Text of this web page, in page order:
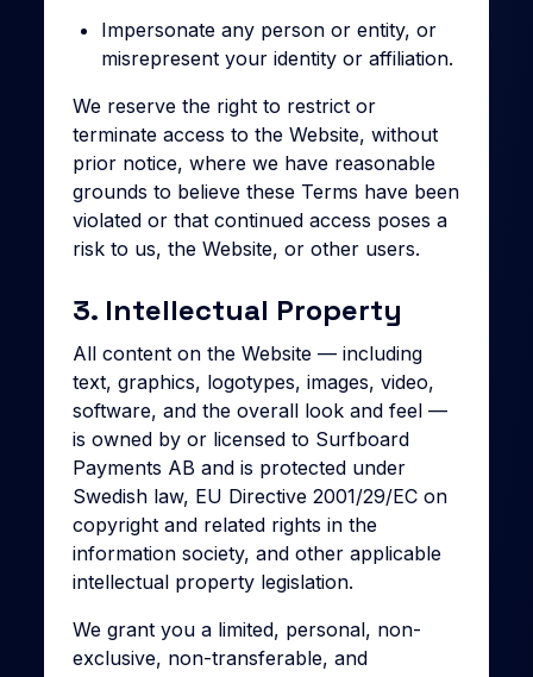
Impersonate any person or entity, or
misrepresent your identity or affiliation.
We reserve the right to restrict or
terminate access to the Website, without
prior notice, where we have reasonable
grounds to believe these Terms have been
violated or that continued access poses a
risk to us, the Website, or other users.
3. Intellectual Property
All content on the Website — including
text, graphics, logotypes, images, video,
software, and the overall look and feel —
is owned by or licensed to Surfboard
Payments AB and is protected under
Swedish law, EU Directive 2001/29/EC on
copyright and related rights in the
information society, and other applicable
intellectual property legislation.
We grant you a limited, personal, non-
exclusive, non-transferable, and